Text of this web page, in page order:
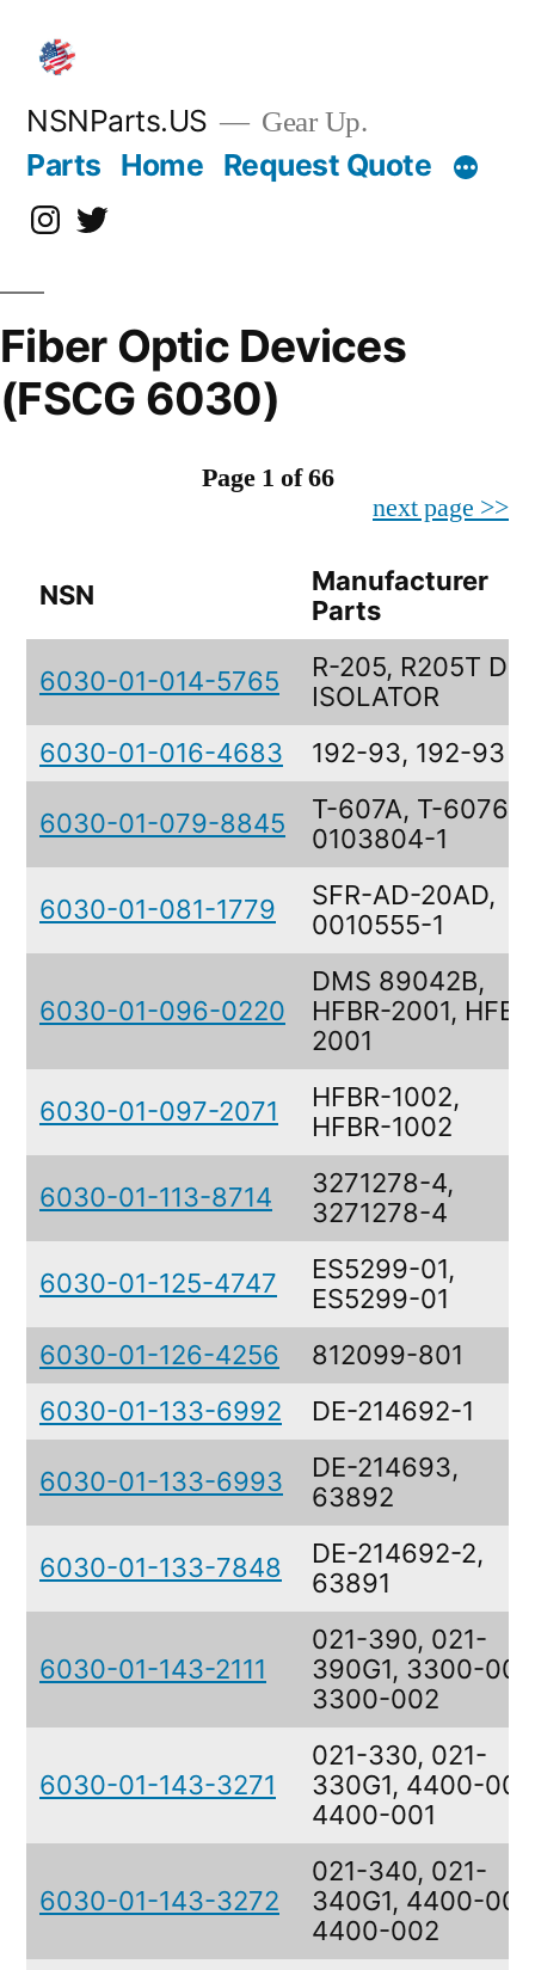
content
NSNParts.US Gear Up.
Parts Home Request Quote
Instagram
X
Fiber Optic Devices
(FSCG 6030)
Page 1 of 66
next page >>
NSN
Manufacturer
Parts
6030-01-014-5765
R-205, R205T
ISOLATOR
6030-01-016-4683
192-93, 192-93
6030-01-079-8845
T-607A, T-6076,
0103804-1
6030-01-081-1779
SFR-AD-20AD,
0010555-1
6030-01-096-0220
DMS 89042B,
HFBR-2001,
2001
6030-01-097-2071
HFBR-1002,
HFBR-1002
6030-01-113-8714
3271278-4,
3271278-4
6030-01-125-4747
ES5299-01,
ES5299-01
6030-01-126-4256
812099-801
6030-01-133-6992
DE-214692-1
6030-01-133-6993
DE-214693,
63892
6030-01-133-7848
DE-214692-2,
63891
6030-01-143-2111
021-390, 021-
390G1, 3300-
3300-002
6030-01-143-3271
021-330, 021-
330G1, 4400-001,
4400-001
6030-01-143-3272
021-340, 021-
340G1, 4400-
4400-002